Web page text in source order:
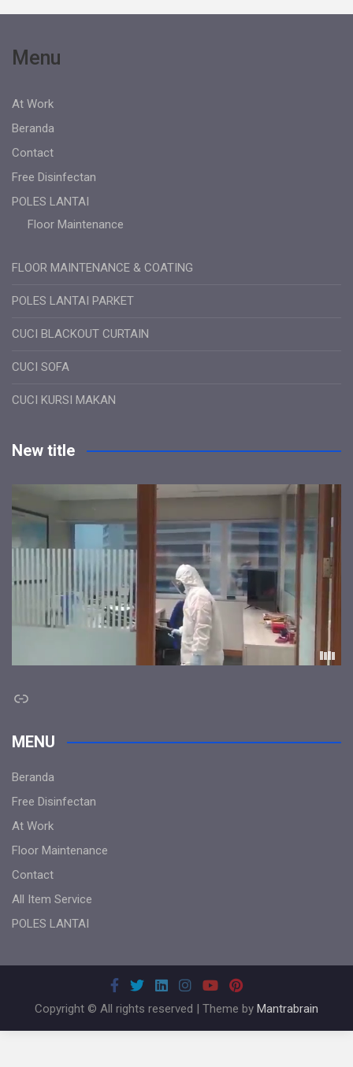
Menu
At Work
Beranda
Contact
Free Disinfectan
POLES LANTAI
Floor Maintenance
FLOOR MAINTENANCE & COATING
POLES LANTAI PARKET
CUCI BLACKOUT CURTAIN
CUCI SOFA
CUCI KURSI MAKAN
New title
Link
MENU
Beranda
Free Disinfectan
At Work
Floor Maintenance
Contact
All Item Service
POLES LANTAI
Copyright © All rights reserved | Theme by Mantrabrain